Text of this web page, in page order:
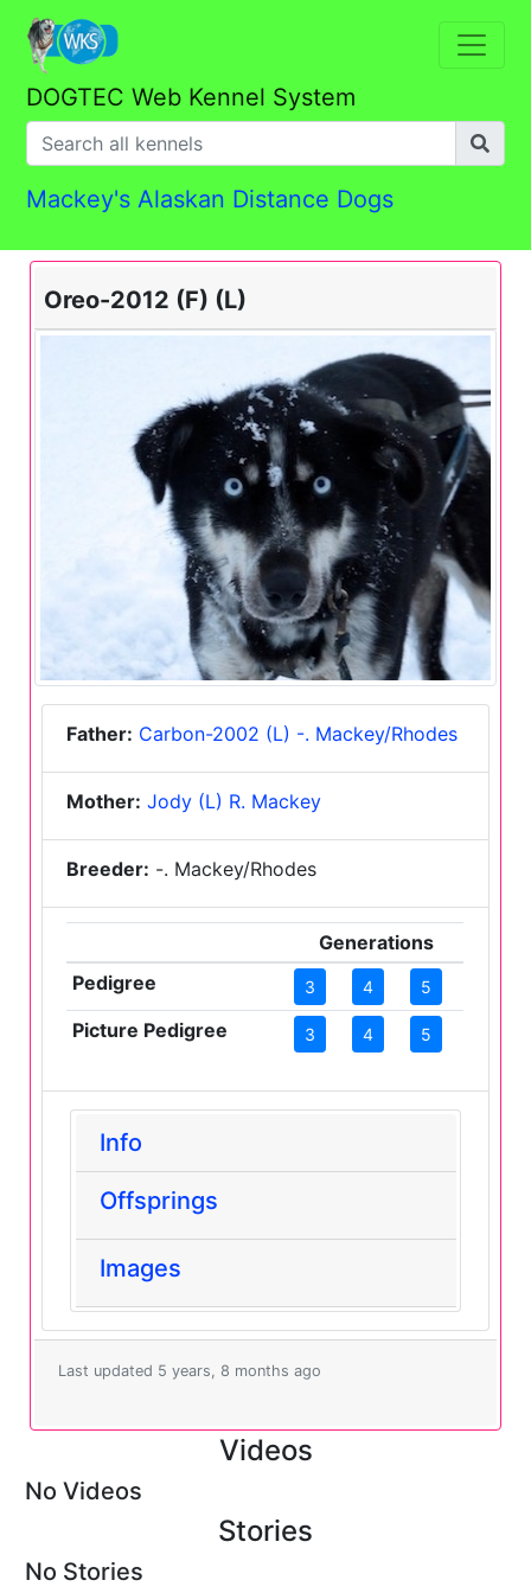
DOGTEC Web Kennel System
Mackey's Alaskan Distance Dogs
Oreo-2012 (F) (L)
Father: Carbon-2002 (L) -. Mackey/Rhodes
Mother: Jody (L) R. Mackey
Breeder: -. Mackey/Rhodes
Generations
Pedigree
3 4 5
Picture Pedigree 3 4 5
Info
Offsprings
Images
Last updated 5 years, 8 months ago
Videos
No Videos
Stories
No Stories